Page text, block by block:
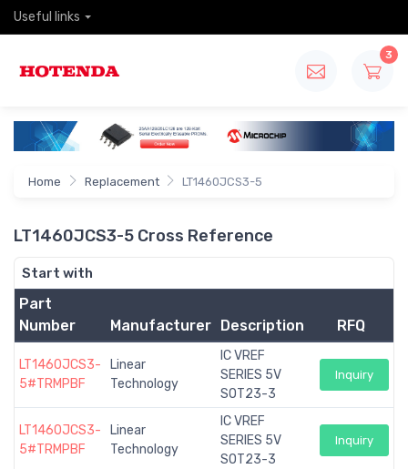
Useful links
3
Home Replacement LT1460JCS3-5
LT1460JCS3-5 Cross Reference
Start with
Part
Number
Manufacturer Description RFQ
LT1460JCS3-
5#TRMPBF
Linear
Technology
IC VREF
SERIES 5V
SOT23-3
Inquiry
LT1460JCS3-
5#TRMPBF
Linear
Technology
IC VREF
SERIES 5V
SOT23-3
Inquiry